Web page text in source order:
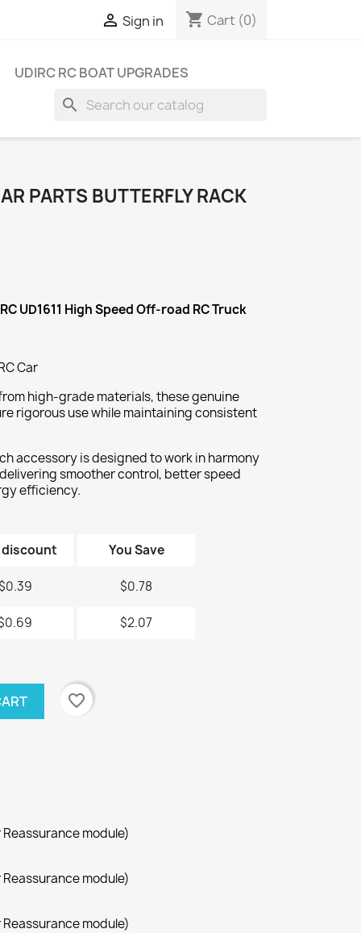
 Sign in shopping_cart Cart (0)
UDIRC RC BOAT UPGRADES
search
PARTS BUTTERFLY RACK
UD1611 High Speed Off-road RC Truck
Car
high-grade materials, these genuine
rigorous use while maintaining consistent
accessory is designed to work in harmony
smoother control, better speed
efficiency.
discount You Save
$0.39 $0.78
$2.07
favorite_border
module)
module)
module)